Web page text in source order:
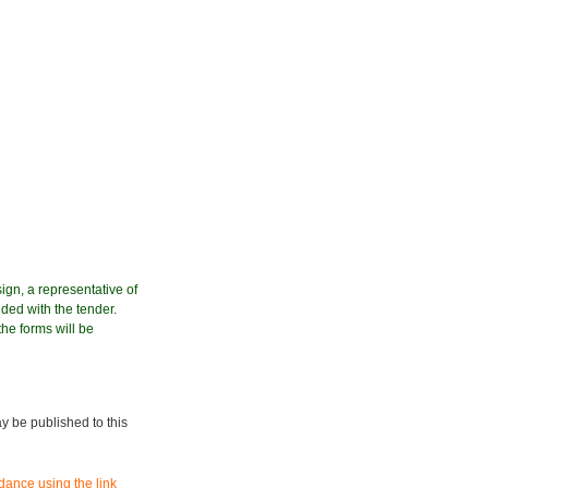
a representative of
with the tender.
forms will be
be published to this
using the link